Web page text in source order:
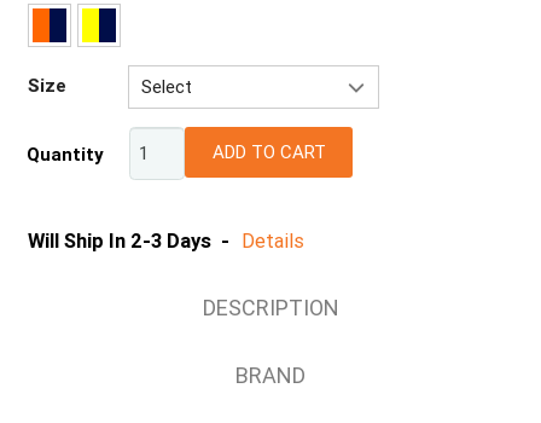
Size
Select
S
Quantity ADD TO CART
Will Ship In 2-3 Days - Details
DESCRIPTION
BRAND